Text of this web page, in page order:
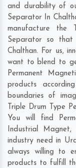
and durability of
Separator In
manufacture the
Separator so that
Chalthan. For us,
want to blend to
Permanent
products
boundaries of
Triple Drum Type
You will find
Industrial
industry need in
always willing to
products to fulfill